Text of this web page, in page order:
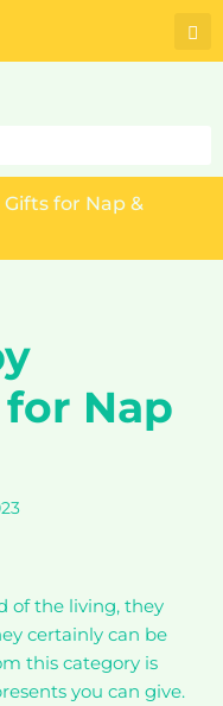
for Nap &
Nap
of the living, they
certainly can be
this category is
you can give.